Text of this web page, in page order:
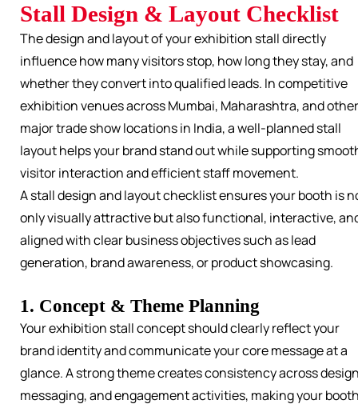
Stall Design & Layout Checklist
The design and layout of your exhibition stall directly
influence how many visitors stop, how long they stay, and
whether they convert into qualified leads. In competitive
exhibition venues across Mumbai, Maharashtra, and other
major trade show locations in India, a well-planned stall
layout helps your brand stand out while supporting
visitor interaction and efficient staff movement.
A stall design and layout checklist ensures your booth is
only visually attractive but also functional, interactive,
aligned with clear business objectives such as lead
generation, brand awareness, or product showcasing.
1. Concept & Theme Planning
Your exhibition stall concept should clearly reflect your
brand identity and communicate your core message at a
glance. A strong theme creates consistency across
messaging, and engagement activities, making your